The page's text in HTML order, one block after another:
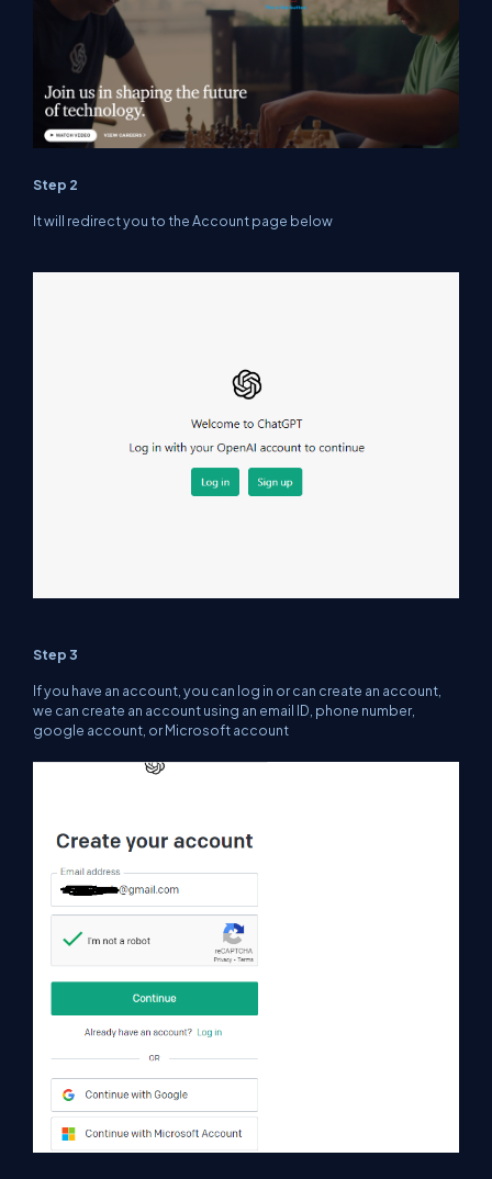
Step 2
It will redirect you to the Account page below
Step 3
If you have an account, you can log in or can create an account,
we can create an account using an email ID, phone number,
google account, or Microsoft account